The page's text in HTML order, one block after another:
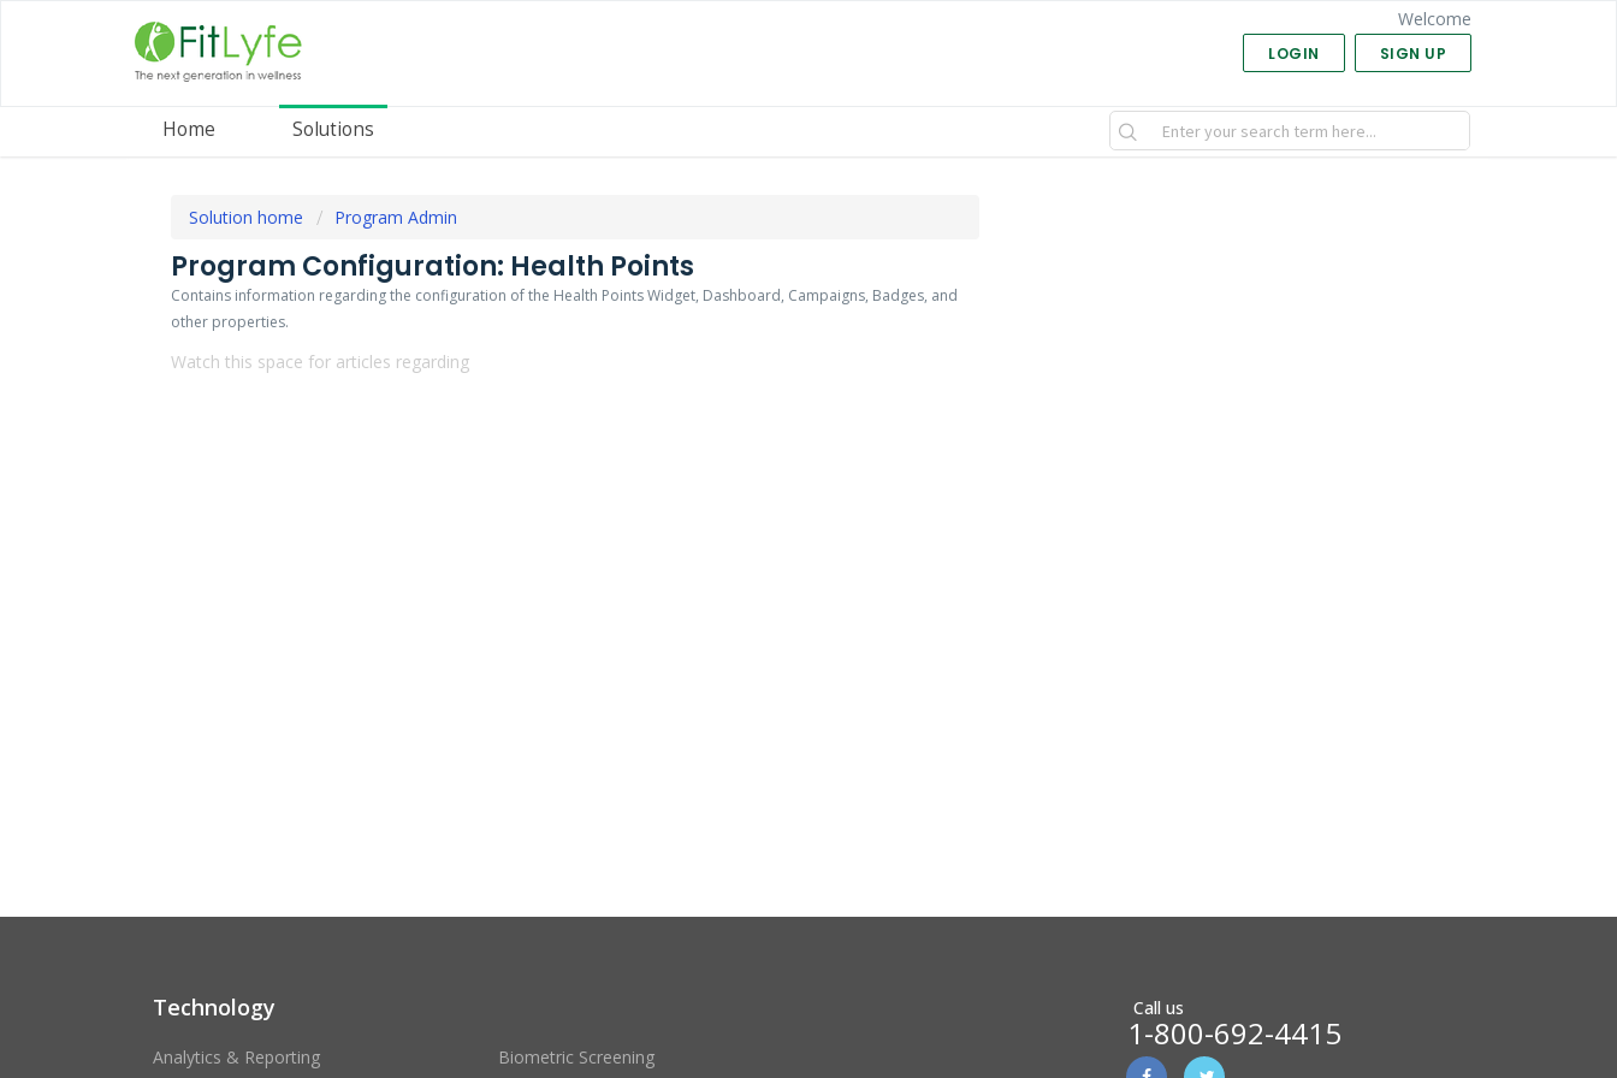
Welcome
LOGIN SIGN UP
Home Solutions
Solution home Program Admin
Program Configuration: Health Points
Contains information regarding the configuration of the Health Points Widget, Dashboard, Campaigns, Badges, and
other properties.
Watch this space for articles regarding
Technology
Analytics & Reporting Biometric Screening
Call us
1-800-692-4415